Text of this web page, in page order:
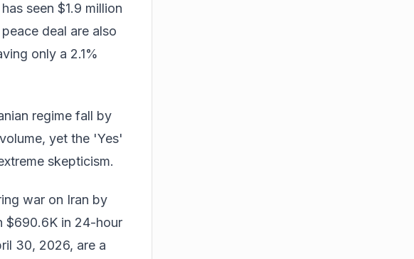
seen $1.9 million
deal are also
only a 2.1%
regime fall by
yet the 'Yes'
skepticism.
war on Iran by
$690.6K in 24-hour
30, 2026, are a